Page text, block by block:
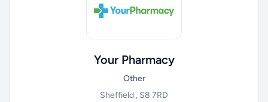
Your Pharmacy
Other
Sheffield , S8 7RD